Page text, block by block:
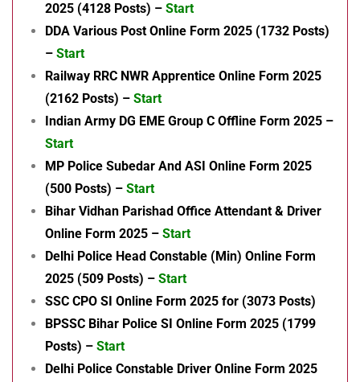
2025 (4128 Posts) – Start
DDA Various Post Online Form 2025 (1732 Posts)
– Start
Railway RRC NWR Apprentice Online Form 2025
(2162 Posts) – Start
Indian Army DG EME Group C Offline Form 2025 –
Start
MP Police Subedar And ASI Online Form 2025
(500 Posts) – Start
Bihar Vidhan Parishad Office Attendant & Driver
Online Form 2025 – Start
Delhi Police Head Constable (Min) Online Form
2025 (509 Posts) – Start
SSC CPO SI Online Form 2025 for (3073 Posts)
BPSSC Bihar Police SI Online Form 2025 (1799
Posts) – Start
Delhi Police Constable Driver Online Form 2025